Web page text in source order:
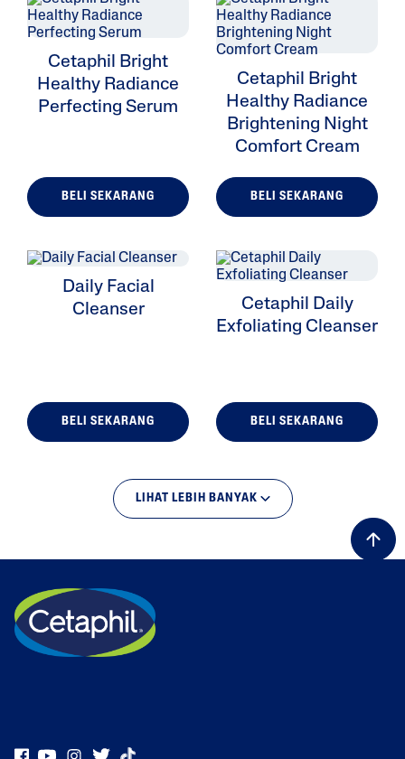
Cetaphil Bright
Healthy Radiance
Perfecting Serum
BELI SEKARANG
Cetaphil Bright
Healthy Radiance
Brightening Night
Comfort Cream
BELI SEKARANG
Daily Facial
Cleanser
BELI SEKARANG
Cetaphil Daily
Exfoliating Cleanser
BELI SEKARANG
LIHAT LEBIH BANYAK